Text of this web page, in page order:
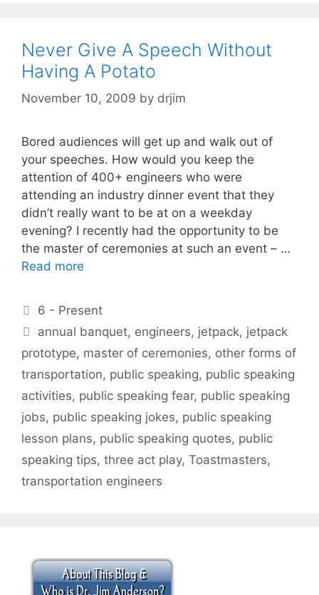
Never Give A Speech Without
Having A Potato
November 10, 2009 by drjim
Bored audiences will get up and walk out of
your speeches. How would you keep the
attention of 400+ engineers who were
attending an industry dinner event that they
didn’t really want to be at on a weekday
evening? I recently had the opportunity to be
the master of ceremonies at such an event – …
Read more
Categories
6 - Present
Tags
annual banquet, engineers, jetpack, jetpack
prototype, master of ceremonies, other forms of
transportation, public speaking, public speaking
activities, public speaking fear, public speaking
jobs, public speaking jokes, public speaking
lesson plans, public speaking quotes, public
speaking tips, three act play, Toastmasters,
transportation engineers